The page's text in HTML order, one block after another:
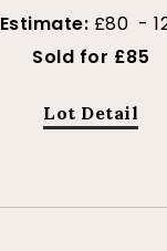
Estimate: £80 -
Sold for £85
Lot Detail